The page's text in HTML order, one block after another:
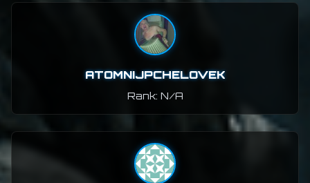
ATOMNIJPCHELOVEK
Rank: N/A